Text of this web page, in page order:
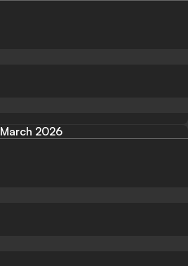
March 2026